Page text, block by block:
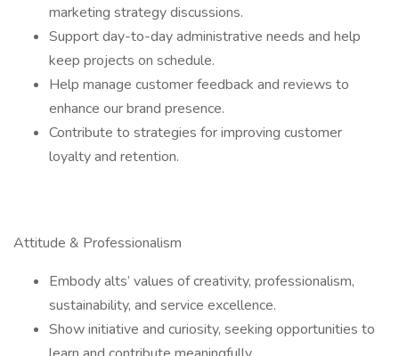
marketing strategy discussions.
Support day-to-day administrative needs and help
keep projects on schedule.
Help manage customer feedback and reviews to
enhance our brand presence.
Contribute to strategies for improving customer
loyalty and retention.
Attitude & Professionalism
Embody alts’ values of creativity, professionalism,
sustainability, and service excellence.
Show initiative and curiosity, seeking opportunities to